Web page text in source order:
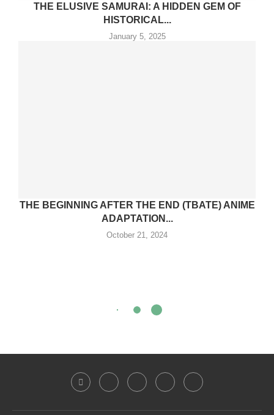
THE ELUSIVE SAMURAI: A HIDDEN GEM OF
HISTORICAL...
January 5, 2025
THE BEGINNING AFTER THE END (TBATE) ANIME
ADAPTATION...
October 21, 2024